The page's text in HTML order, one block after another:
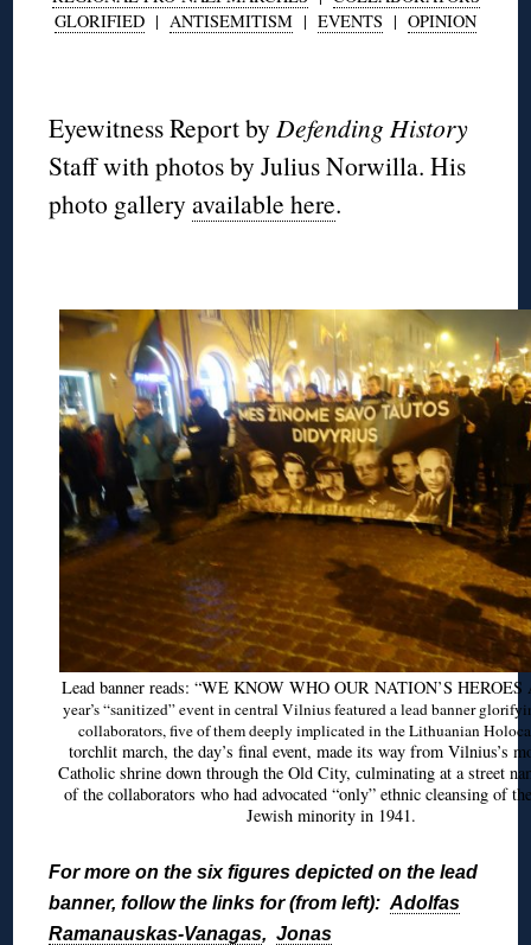
GLORIFIED | ANTISEMITISM | EVENTS | OPINION
Eyewitness Report by Defending History
Staff with photos by Julius Norwilla. His
photo galleryavailable here.
Lead banner reads: “WE KNOW WHO OUR NATION’S
year’s “sanitized” event in central Vilnius featured a lead banner
collaborators, five of them deeply implicated in the Lithuanian
torchlit march, the day’s final event, made its way from Vilnius’s
Catholic shrine down through the Old City, culminating at a street
of the collaborators who had advocated “only” ethnic cleansing of
Jewish minority in 1941.
For more on the six figures depicted on the lead
banner, follow the links for (from left):Adolfas
Ramanauskas-Vanagas,Jonas